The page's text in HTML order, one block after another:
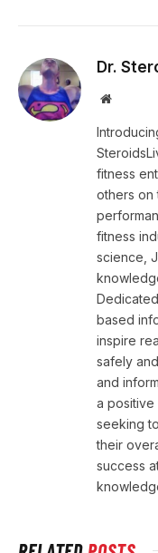
Dr.
Website
fitness
others on
fitness
science,
based
inspire
safely
and
a positive
seeking
their
success